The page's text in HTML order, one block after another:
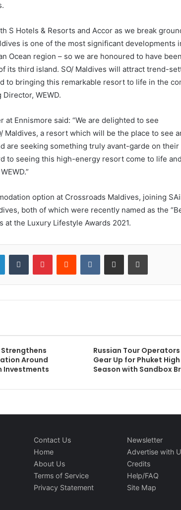
S Hotels & Resorts and Accor as we break
is one of the most significant developments
Ocean region – so we are honoured to have been
its third island. SO/ Maldives will attract trend-
to bringing this remarkable resort to life in the
WEWD.
at Ennismore said: “We are delighted to see
a resort which will be the place to see
are seeking something truly avant-garde on their
to seeing this high-energy resort come to life and
option at Crossroads Maldives, joining
both of which were recently named as the
at the Luxury Lifestyle Awards 2021.
LinkedInTumblr PinterestReddit VKontakteShare via Email Print
Strengthens
Around
Investments
Russian Tour Operators
Gear Up for Phuket High
Season with Sandbox
Contact Us
Home
About Us
Terms of Service
Privacy Statement
Newsletter
Advertise with
Credits
Help/FAQ
Site Map